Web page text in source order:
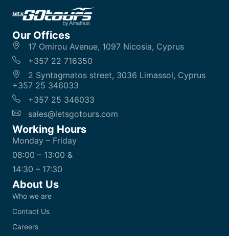
Our Offices
17 Omirou Avenue, 1097 Nicosia, Cyprus
+357 22 716350
2 Syntagmatos street, 3036 Limassol, Cyprus
+357 25 346033
+357 25 346033
sales@letsgotours.com
Working Hours
Monday – Friday
08:00 – 13:00 &
14:30 – 17:30
About Us
Who we are
Contact Us
Careers